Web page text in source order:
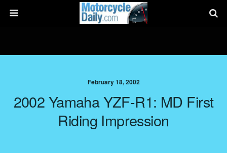
February 18, 2002
2002 Yamaha YZF-R1: MD First
Riding Impression